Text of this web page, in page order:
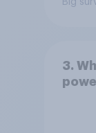
Big
3.